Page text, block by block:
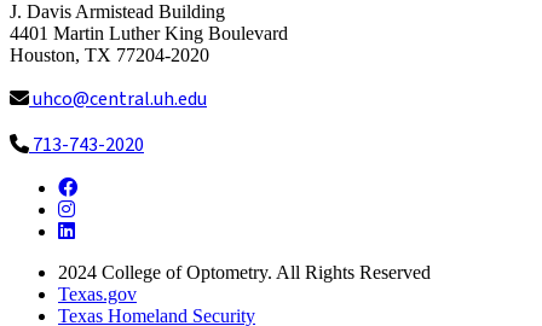
J. Davis Armistead Building
4401 Martin Luther King Boulevard
Houston, TX 77204-2020
uhco@central.uh.edu
713-743-2020
Facebook
Instagram
LinkedIn
2024 College of Optometry. All Rights Reserved
Texas.gov
Texas Homeland Security